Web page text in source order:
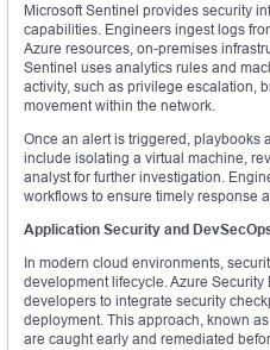
Microsoft Sentinel provides security
capabilities. Engineers ingest logs
Azure resources, on-premises
Sentinel uses analytics rules and
activity, such as privilege escalation,
movement within the network.
Once an alert is triggered, playbooks
include isolating a virtual machine,
analyst for further investigation.
workflows to ensure timely response
Application Security and
In modern cloud environments,
development lifecycle. Azure
developers to integrate security
deployment. This approach, known
are caught early and remediated